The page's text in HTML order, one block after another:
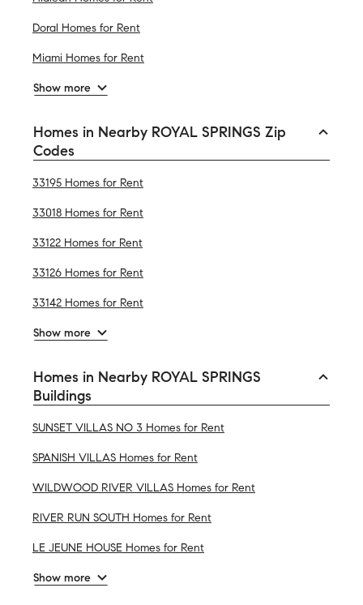
Doral Homes for Rent
Miami Homes for Rent
Show more
Homes in Nearby ROYAL SPRINGS Zip
Codes
33195 Homes for Rent
33018 Homes for Rent
33122 Homes for Rent
33126 Homes for Rent
33142 Homes for Rent
Show more
Homes in Nearby ROYAL SPRINGS
Buildings
SUNSET VILLAS NO 3 Homes for Rent
SPANISH VILLAS Homes for Rent
WILDWOOD RIVER VILLAS Homes for Rent
RIVER RUN SOUTH Homes for Rent
LE JEUNE HOUSE Homes for Rent
Show more